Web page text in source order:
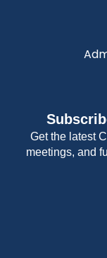
Get the latest
meetings, and